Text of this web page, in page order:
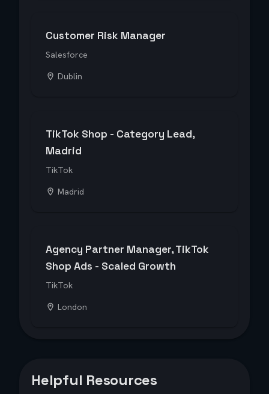
Customer Risk Manager
Salesforce
Dublin
TikTok Shop - Category Lead,
Madrid
TikTok
Madrid
Agency Partner Manager, TikTok
Shop Ads - Scaled Growth
TikTok
London
Helpful Resources